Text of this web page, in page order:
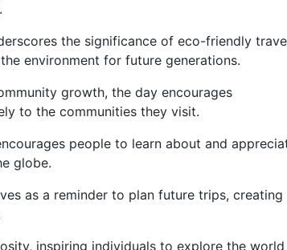
the significance of eco-friendly
environment for future generations.
growth, the day encourages
to the communities they visit.
people to learn about and
globe.
as a reminder to plan future trips, creating
inspiring individuals to explore the world